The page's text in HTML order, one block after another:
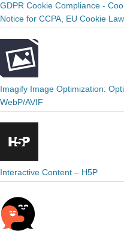
GDPR Cookie Compliance -
Notice for CCPA, EU Cookie Law
Imagify Image Optimization:
WebP/AVIF
Interactive Content – H5P